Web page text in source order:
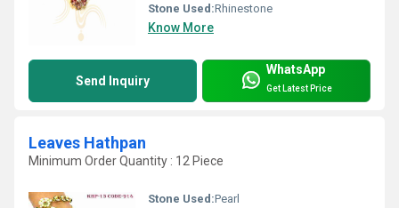
Stone Used:Rhinestone
Know More
Send Inquiry
WhatsApp
Get Latest Price
Leaves Hathpan
Minimum Order Quantity : 12 Piece
Stone Used:Pearl